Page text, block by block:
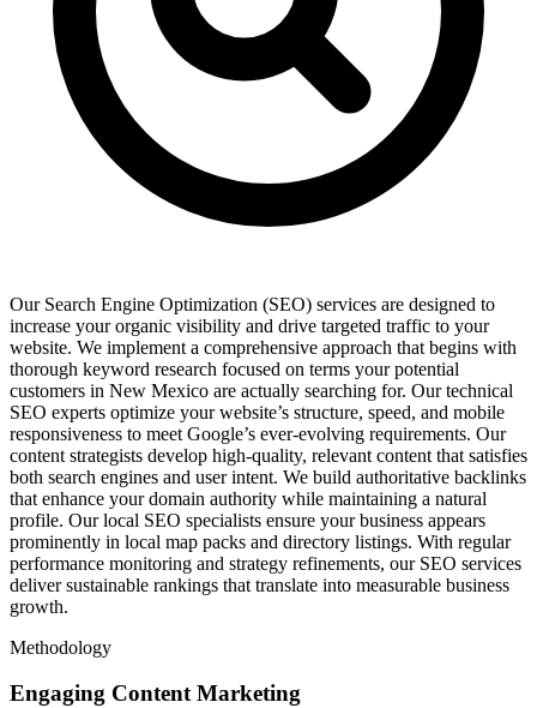
Our Search Engine Optimization (SEO) services are designed to
increase your organic visibility and drive targeted traffic to your
website. We implement a comprehensive approach that begins with
thorough keyword research focused on terms your potential
customers in New Mexico are actually searching for. Our technical
SEO experts optimize your website’s structure, speed, and mobile
responsiveness to meet Google’s ever-evolving requirements. Our
content strategists develop high-quality, relevant content that satisfies
both search engines and user intent. We build authoritative backlinks
that enhance your domain authority while maintaining a natural
profile. Our local SEO specialists ensure your business appears
prominently in local map packs and directory listings. With regular
performance monitoring and strategy refinements, our SEO services
deliver sustainable rankings that translate into measurable business
growth.
Methodology
Engaging Content Marketing